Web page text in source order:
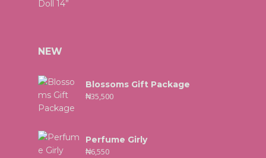
NEW
Blossoms Gift Package
₦35,500
Perfume Girly
₦6,550